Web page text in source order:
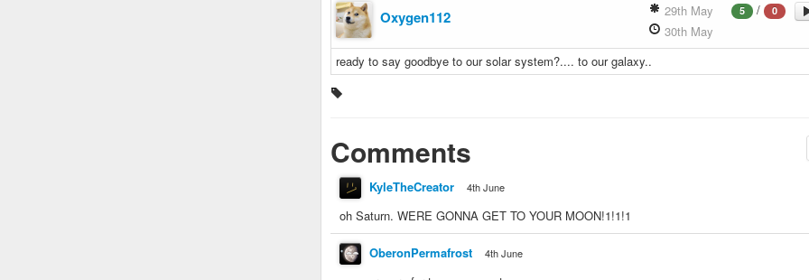
Oxygen112 5 / 0
29th May
30th May
ready to say goodbye to our solar system?.... to our galaxy..
Comments
KyleTheCreator 4th June
oh Saturn. WERE GONNA GET TO YOUR MOON!1!1!1
OberonPermafrost 4th June